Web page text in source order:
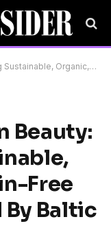
Skincare Inspired By Baltic Botanicals
Beauty:
Free
Baltic